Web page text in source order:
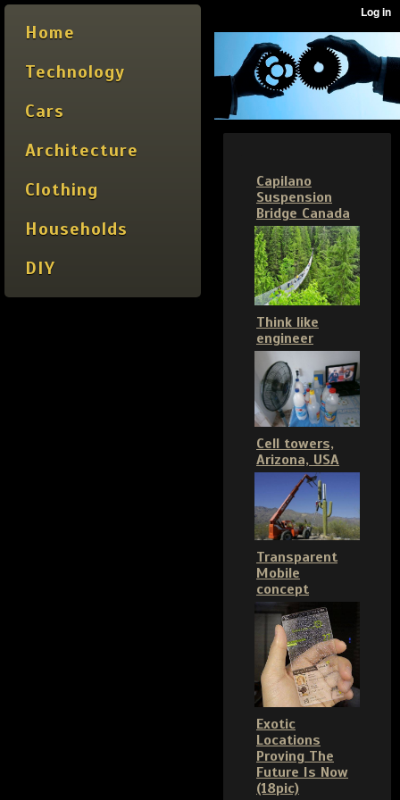
Home
Technology
Cars
Architecture
Clothing
Households
DIY
Capilano
Suspension
Bridge Canada
Think like
engineer
Cell towers,
Arizona, USA
Transparent
Mobile
concept
Exotic
Locations
Proving The
Future Is Now
(18pic)